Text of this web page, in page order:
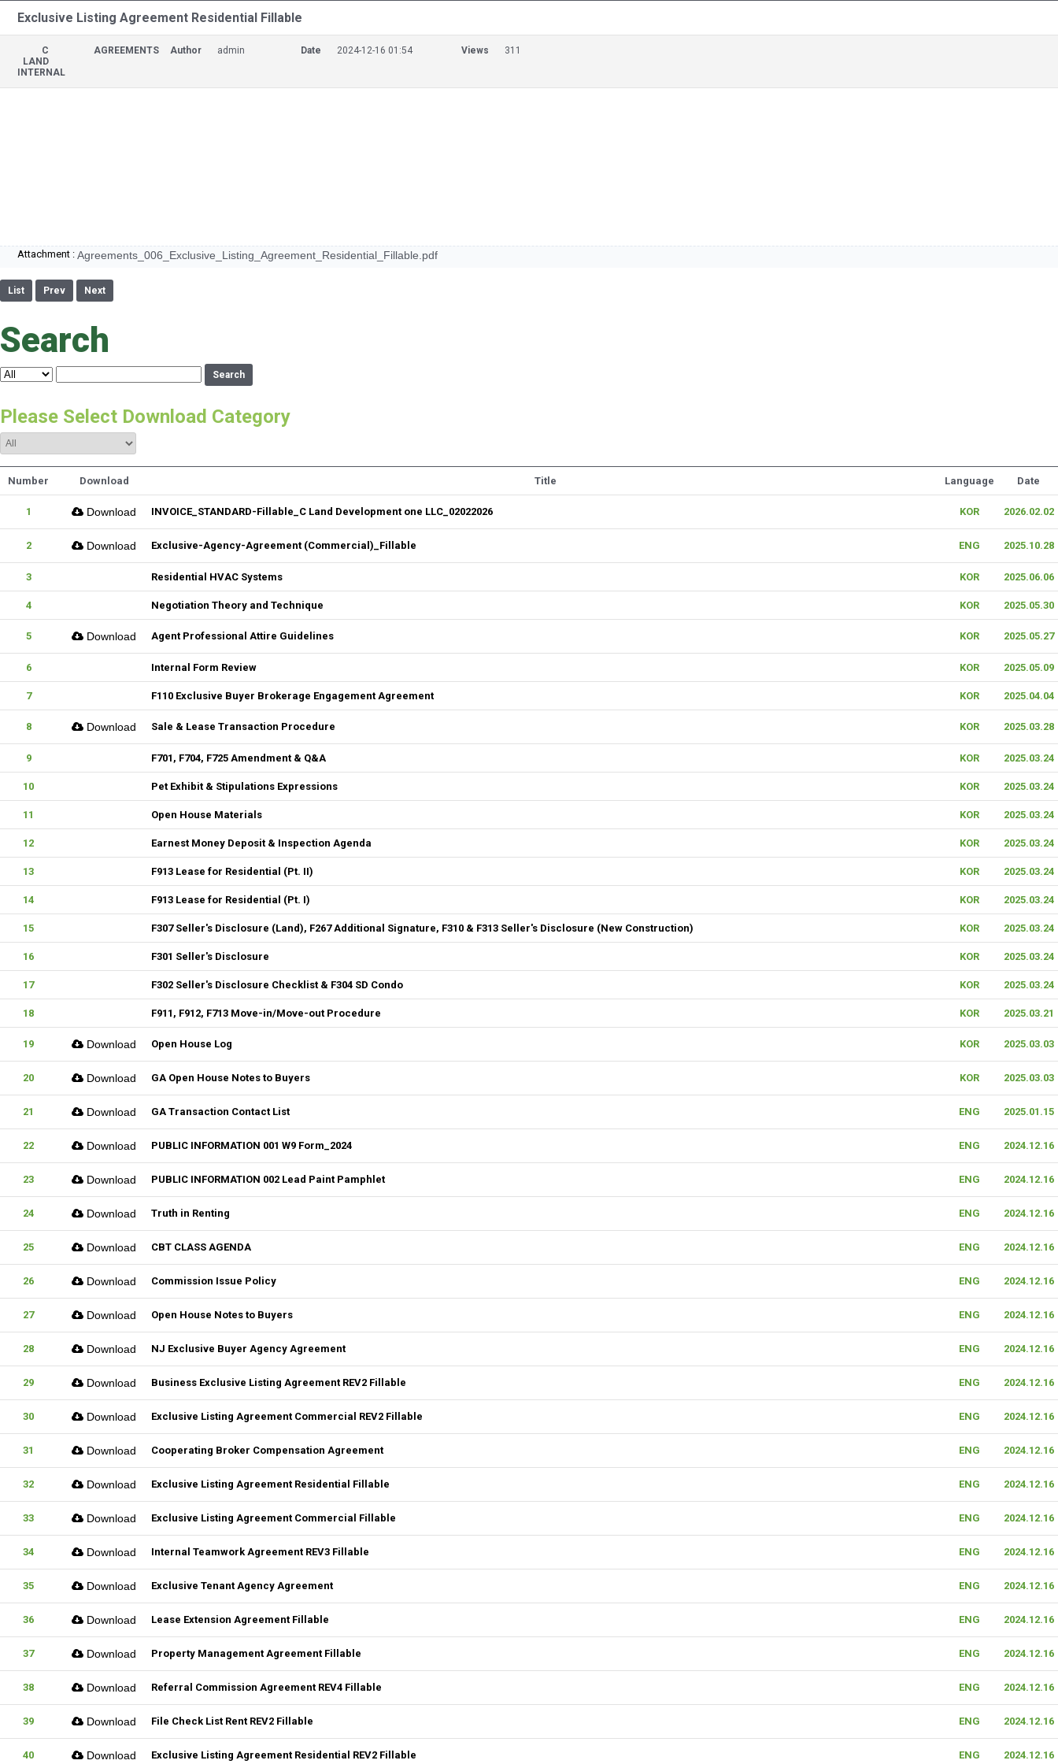
Exclusive Listing Agreement Residential Fillable
C
LAND
INTERNAL
AGREEMENTS Author admin Date 2024-12-16 01:54 Views 311
Attachment : Agreements_006_Exclusive_Listing_Agreement_Residential_Fillable.pdf
List Prev Next
Search
Search
Please Select Download Category
Number Download Title Language Date
1 Download INVOICE_STANDARD-Fillable_C Land Development one LLC_02022026 KOR 2026.02.02
2 Download Exclusive-Agency-Agreement (Commercial)_Fillable ENG 2025.10.28
3 Residential HVAC Systems KOR 2025.06.06
4 Negotiation Theory and Technique KOR 2025.05.30
5 Download Agent Professional Attire Guidelines KOR 2025.05.27
6 Internal Form Review KOR 2025.05.09
7 F110 Exclusive Buyer Brokerage Engagement Agreement KOR 2025.04.04
8 Download Sale & Lease Transaction Procedure KOR 2025.03.28
9 F701, F704, F725 Amendment & Q&A KOR 2025.03.24
10 Pet Exhibit & Stipulations Expressions KOR 2025.03.24
11 Open House Materials KOR 2025.03.24
12 Earnest Money Deposit & Inspection Agenda KOR 2025.03.24
13 F913 Lease for Residential (Pt. II) KOR 2025.03.24
14 F913 Lease for Residential (Pt. I) KOR 2025.03.24
15 F307 Seller's Disclosure (Land), F267 Additional Signature, F310 & F313 Seller's Disclosure (New Construction) KOR 2025.03.24
16 F301 Seller's Disclosure KOR 2025.03.24
17 F302 Seller's Disclosure Checklist & F304 SD Condo KOR 2025.03.24
18 F911, F912, F713 Move-in/Move-out Procedure KOR 2025.03.21
19 Download Open House Log KOR 2025.03.03
20 Download GA Open House Notes to Buyers KOR 2025.03.03
21 Download GA Transaction Contact List ENG 2025.01.15
22 Download PUBLIC INFORMATION 001 W9 Form_2024 ENG 2024.12.16
23 Download PUBLIC INFORMATION 002 Lead Paint Pamphlet ENG 2024.12.16
24 Download Truth in Renting ENG 2024.12.16
25 Download CBT CLASS AGENDA ENG 2024.12.16
26 Download Commission Issue Policy ENG 2024.12.16
27 Download Open House Notes to Buyers ENG 2024.12.16
28 Download NJ Exclusive Buyer Agency Agreement ENG 2024.12.16
29 Download Business Exclusive Listing Agreement REV2 Fillable ENG 2024.12.16
30 Download Exclusive Listing Agreement Commercial REV2 Fillable ENG 2024.12.16
31 Download Cooperating Broker Compensation Agreement ENG 2024.12.16
32 Download Exclusive Listing Agreement Residential Fillable ENG 2024.12.16
33 Download Exclusive Listing Agreement Commercial Fillable ENG 2024.12.16
34 Download Internal Teamwork Agreement REV3 Fillable ENG 2024.12.16
35 Download Exclusive Tenant Agency Agreement ENG 2024.12.16
36 Download Lease Extension Agreement Fillable ENG 2024.12.16
37 Download Property Management Agreement Fillable ENG 2024.12.16
38 Download Referral Commission Agreement REV4 Fillable ENG 2024.12.16
39 Download File Check List Rent REV2 Fillable ENG 2024.12.16
40 Download Exclusive Listing Agreement Residential REV2 Fillable ENG 2024.12.16